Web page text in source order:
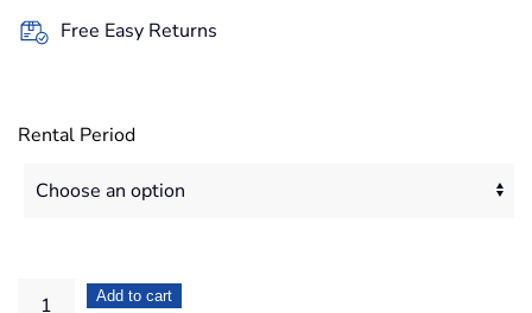
Free Easy Returns
Rental Period
Apple
Add to cart